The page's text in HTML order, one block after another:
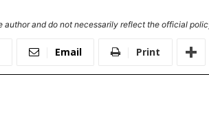
and do not necessarily reflect the official
Email Print